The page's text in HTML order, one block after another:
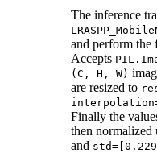
The inference
and perform the
Accepts
(C, H, W)
are resized to
Finally the
then normalized
and